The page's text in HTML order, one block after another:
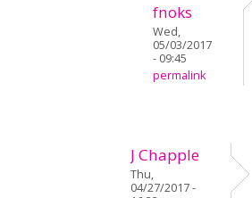
fnoks
Wed,
05/03/2017
- 09:45
permalink
J Chapple
Thu,
04/27/2017 -